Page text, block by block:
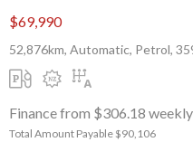
$69,990
52,876km, Automatic, Petrol,
Finance from $306.18
Total Amount Payable $90,106